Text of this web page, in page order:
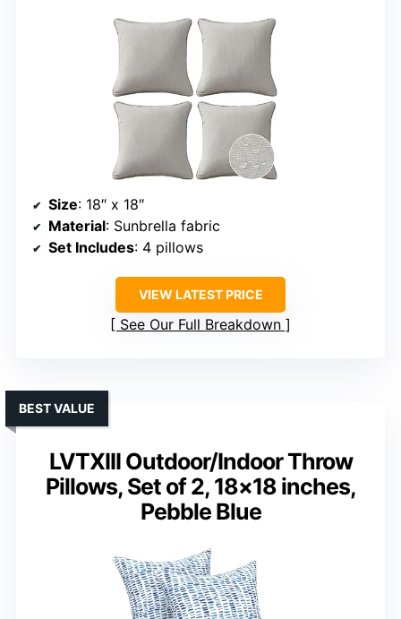
Size: 18″ x 18″
Material: Sunbrella fabric
Set Includes: 4 pillows
VIEW LATEST PRICE
See Our Full Breakdown
LVTXIII Outdoor/Indoor Throw
Pillows, Set of 2, 18×18 inches,
Pebble Blue
BEST VALUE